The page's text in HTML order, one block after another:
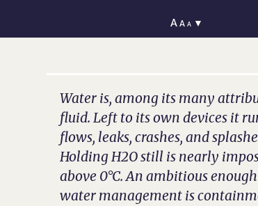
AA A ▼
Water is, among its many
fluid. Left to its own devices it
flows, leaks, crashes, and
Holding H2O still is nearly
above 0°C. An ambitious
water management is